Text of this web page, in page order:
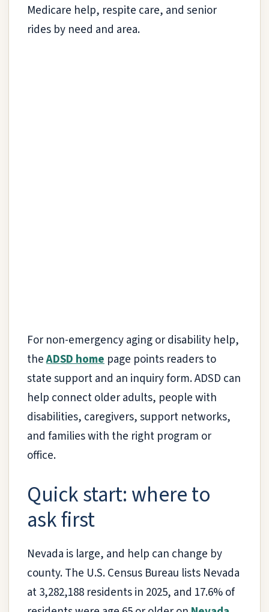
Medicare help, respite care, and senior
rides by need and area.
For non-emergency aging or disability help,
theADSD home page points readers to
state support and an inquiry form. ADSD can
help connect older adults, people with
disabilities, caregivers, support networks,
and families with the right program or
office.
Quick start: where to
ask first
Nevada is large, and help can change by
county. The U.S. Census Bureau lists Nevada
at 3,282,188 residents in 2025, and 17.6% of